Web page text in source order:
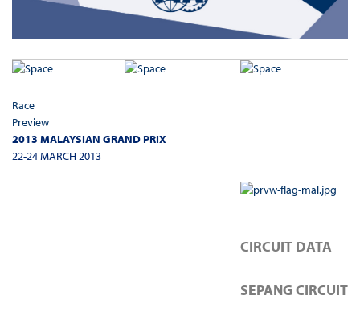
Race
Preview
2013 MALAYSIAN GRAND PRIX
22-24 MARCH 2013
CIRCUIT DATA
SEPANG CIRCUIT